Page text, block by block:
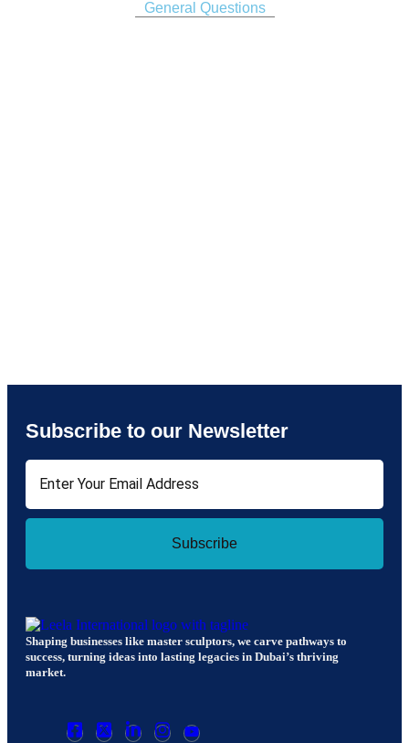
General Questions
Subscribe to our Newsletter
Subscribe
Shaping businesses like master sculptors, we carve pathways to
success, turning ideas into lasting legacies in Dubai’s thriving
market.